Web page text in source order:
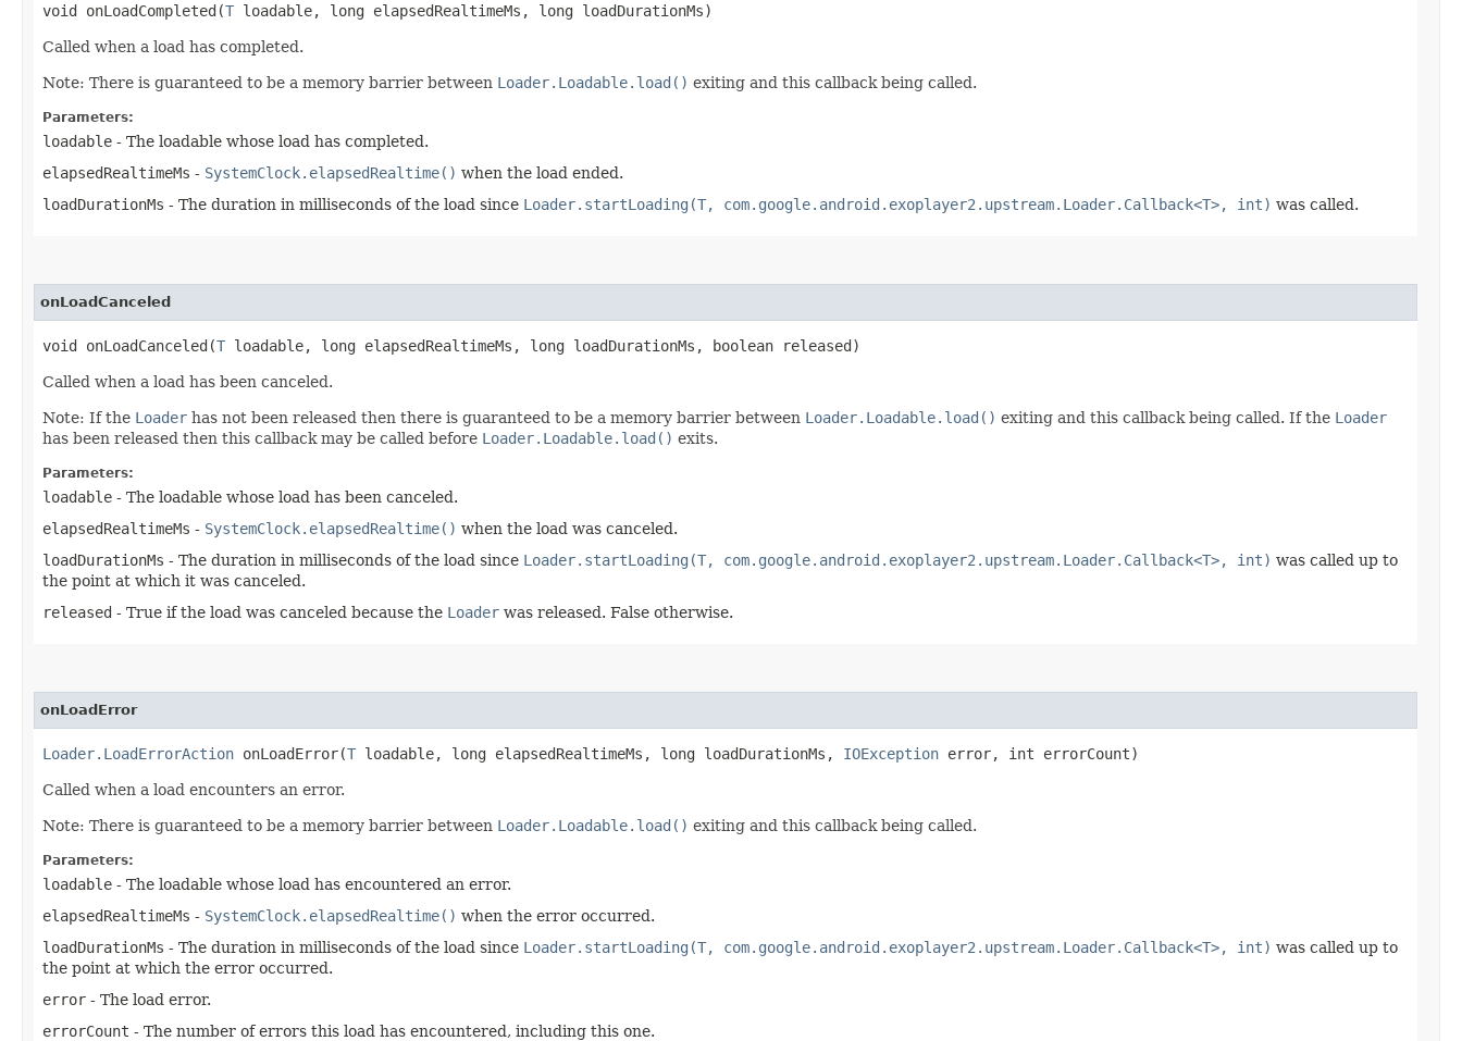
void onLoadCompleted​(T loadable, long elapsedRealtimeMs, long loadDurationMs)
Called when a load has completed.
Note: There is guaranteed to be a memory barrier between Loader.Loadable.load() exiting and this callback being called.
Parameters:
loadable - The loadable whose load has completed.
elapsedRealtimeMs - SystemClock.elapsedRealtime() when the load ended.
loadDurationMs - The duration in milliseconds of the load since Loader.startLoading(T, com.google.android.exoplayer2.upstream.Loader.Callback<T>, int) was called.
onLoadCanceled
void onLoadCanceled​(T loadable, long elapsedRealtimeMs, long loadDurationMs, boolean released)
Called when a load has been canceled.
Note: If the Loader has not been released then there is guaranteed to be a memory barrier between Loader.Loadable.load() exiting and this callback being called. If the Loader
has been released then this callback may be called before Loader.Loadable.load() exits.
Parameters:
loadable - The loadable whose load has been canceled.
elapsedRealtimeMs - SystemClock.elapsedRealtime() when the load was canceled.
loadDurationMs - The duration in milliseconds of the load since Loader.startLoading(T, com.google.android.exoplayer2.upstream.Loader.Callback<T>, int) was called up to
the point at which it was canceled.
released - True if the load was canceled because the Loader was released. False otherwise.
onLoadError
Loader.LoadErrorAction onLoadError​(T loadable, long elapsedRealtimeMs, long loadDurationMs, IOException error, int errorCount)
Called when a load encounters an error.
Note: There is guaranteed to be a memory barrier between Loader.Loadable.load() exiting and this callback being called.
Parameters:
loadable - The loadable whose load has encountered an error.
elapsedRealtimeMs - SystemClock.elapsedRealtime() when the error occurred.
loadDurationMs - The duration in milliseconds of the load since Loader.startLoading(T, com.google.android.exoplayer2.upstream.Loader.Callback<T>, int) was called up to
the point at which the error occurred.
error - The load error.
errorCount - The number of errors this load has encountered, including this one.